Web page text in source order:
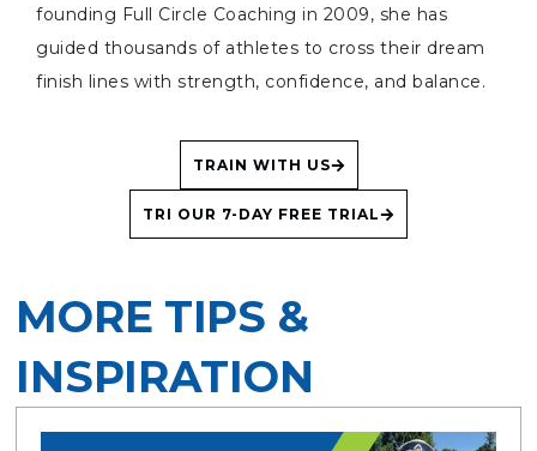
founding Full Circle Coaching in 2009, she has
guided thousands of athletes to cross their dream
finish lines with strength, confidence, and balance.
TRAIN WITH US
TRI OUR 7-DAY FREE TRIAL
MORE TIPS &
INSPIRATION